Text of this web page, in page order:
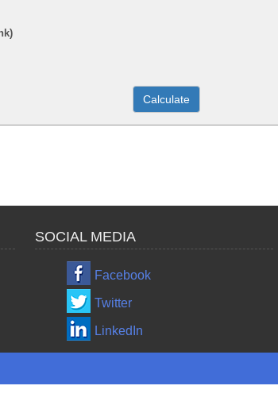
SOCIAL MEDIA
Facebook
Twitter
LinkedIn